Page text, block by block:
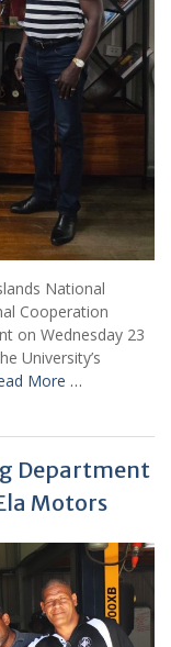
National
Cooperation
on Wednesday 23
University’s
More …
Department
Motors